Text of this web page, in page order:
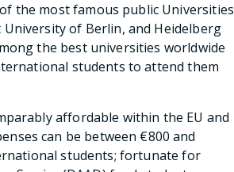
the most famous public Universities
of Berlin, and Heidelberg
the best universities worldwide
students to attend them
affordable within the EU and
can be between €800 and
students; fortunate for